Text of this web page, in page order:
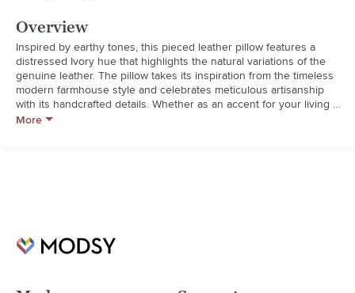
Overview
Inspired by earthy tones, this pieced leather pillow features a
distressed Ivory hue that highlights the natural variations of the
genuine leather. The pillow takes its inspiration from the timeless
modern farmhouse style and celebrates meticulous artisanship
with its handcrafted details. Whether as an accent for your living
room or a support for additional comfort, you cannot resist the
More